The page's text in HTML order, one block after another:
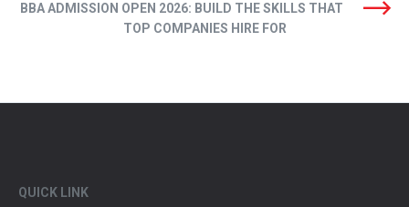
BBA ADMISSION OPEN 2026: BUILD THE SKILLS THAT
TOP COMPANIES HIRE FOR
QUICK LINK